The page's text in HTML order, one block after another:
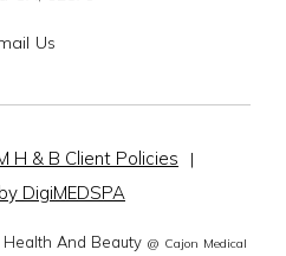
Us
H & B Client Policies |
DigiMEDSPA
And Beauty @ Cajon Medical